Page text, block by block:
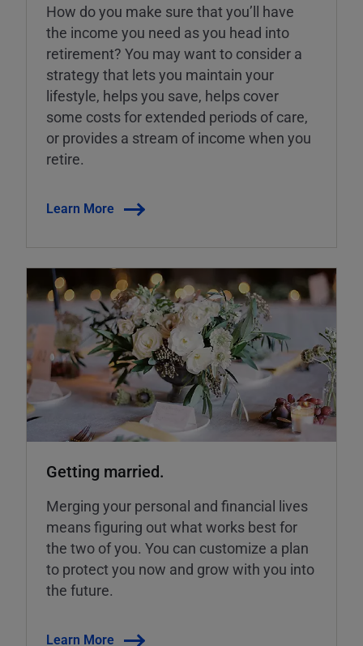
How do you make sure that you’ll have
the income you need as you head into
retirement? You may want to consider a
strategy that lets you maintain your
lifestyle, helps you save, helps cover
some costs for extended periods of care,
or provides a stream of income when you
retire.
Learn More
Getting married.
Merging your personal and financial lives
means figuring out what works best for
the two of you. You can customize a plan
to protect you now and grow with you into
the future.
Learn More